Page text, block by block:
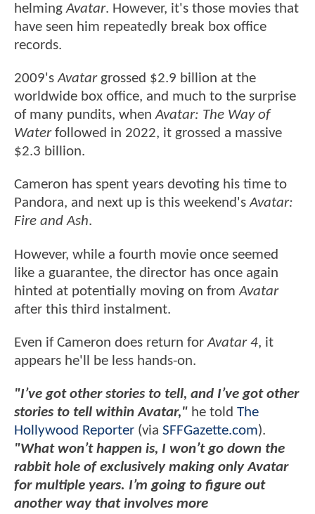
helmingAvatar. However, it's those movies that
have seen him repeatedly break box office
records.
2009'sAvatargrossed $2.9 billion at the
worldwide box office, and much to the surprise
of many pundits, whenAvatar: The Way of
Waterfollowed in 2022, it grossed a massive
$2.3 billion.
Cameron has spent years devoting his time to
Pandora, and next up is this weekend'sAvatar:
Fire and Ash.
However, while a fourth movie once seemed
like a guarantee, the director has once again
hinted at potentially moving on fromAvatar
after this third instalment.
Even if Cameron does return forAvatar 4, it
appears he'll be less hands-on.
"I’ve got other stories to tell, and I’ve got other
stories to tell within Avatar," he told The
Hollywood Reporter (via SFFGazette.com).
"What won’t happen is, I won’t go down the
rabbit hole of exclusively making only Avatar
for multiple years. I’m going to figure out
another way that involves more